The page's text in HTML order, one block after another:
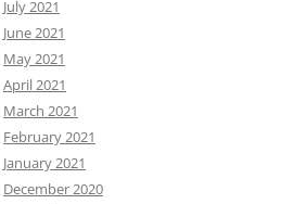
July 2021
June 2021
May 2021
April 2021
March 2021
February 2021
January 2021
December 2020